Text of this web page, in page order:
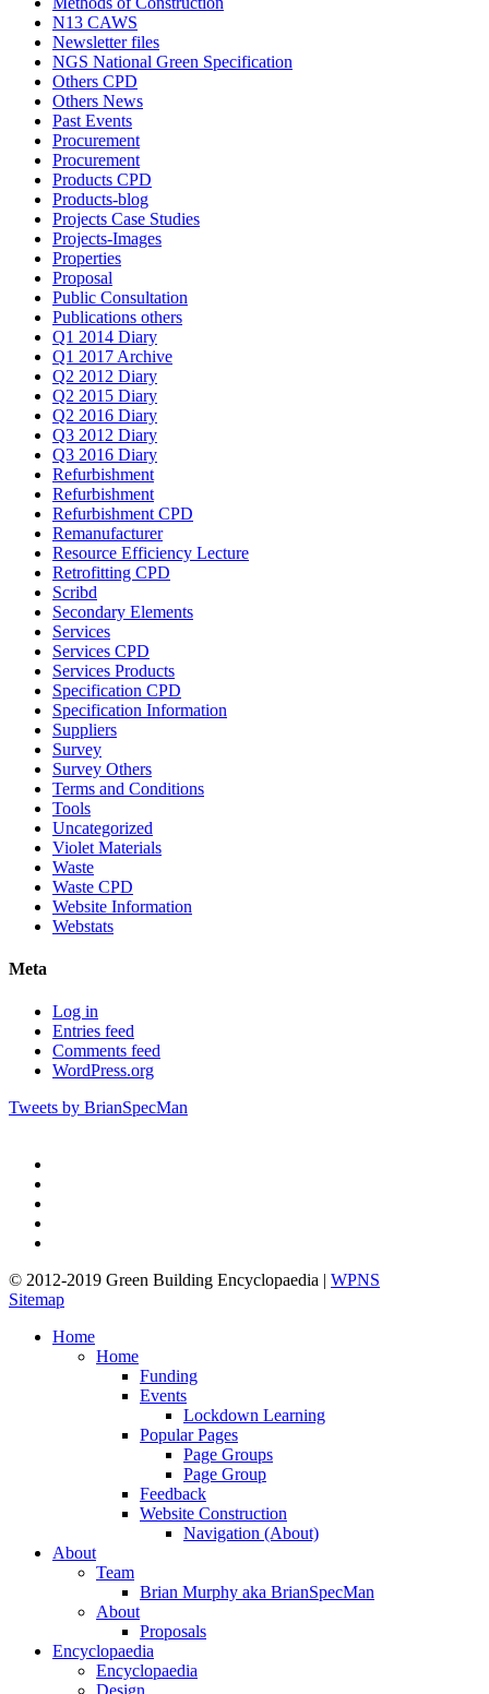
N13 CAWS
Newsletter files
NGS National Green Specification
Others CPD
Others News
Past Events
Procurement
Procurement
Products CPD
Products-blog
Projects Case Studies
Projects-Images
Properties
Proposal
Public Consultation
Publications others
Q1 2014 Diary
Q1 2017 Archive
Q2 2012 Diary
Q2 2015 Diary
Q2 2016 Diary
Q3 2012 Diary
Q3 2016 Diary
Refurbishment
Refurbishment
Refurbishment CPD
Remanufacturer
Resource Efficiency Lecture
Retrofitting CPD
Scribd
Secondary Elements
Services
Services CPD
Services Products
Specification CPD
Specification Information
Suppliers
Survey
Survey Others
Terms and Conditions
Tools
Uncategorized
Violet Materials
Waste
Waste CPD
Website Information
Webstats
Meta
Log in
Entries feed
Comments feed
WordPress.org
Tweets by BrianSpecMan
© 2012-2019 Green Building Encyclopaedia | WPNS
Sitemap
Close
Home
Home
Funding
Events
Lockdown Learning
Popular Pages
Page Groups
Page Group
Feedback
Website Construction
Navigation (About)
About
Team
Brian Murphy aka BrianSpecMan
About
Proposals
Encyclopaedia
Encyclopaedia